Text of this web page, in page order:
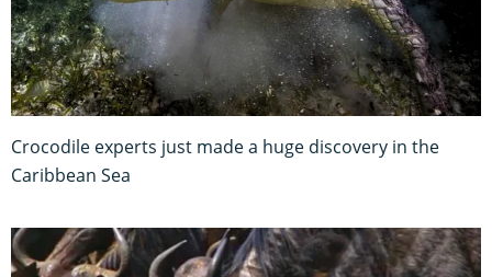
Crocodile experts just made a huge discovery in the
Caribbean Sea